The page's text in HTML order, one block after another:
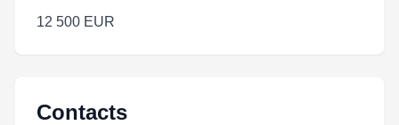
12 500 EUR
Contacts